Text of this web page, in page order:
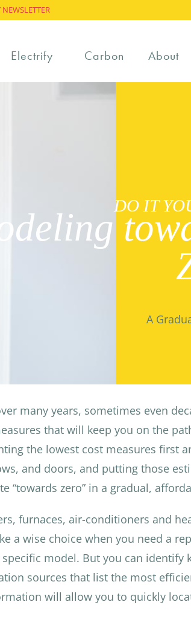
Electrify Carbon About
DO IT
A
many years, sometimes even
that will keep you on the
the lowest cost measures first
and doors, and putting those
“towards zero” in a gradual,
furnaces, air-conditioners and
a wise choice when you need a
model. But you can identify
sources that list the most
will allow you to quickly